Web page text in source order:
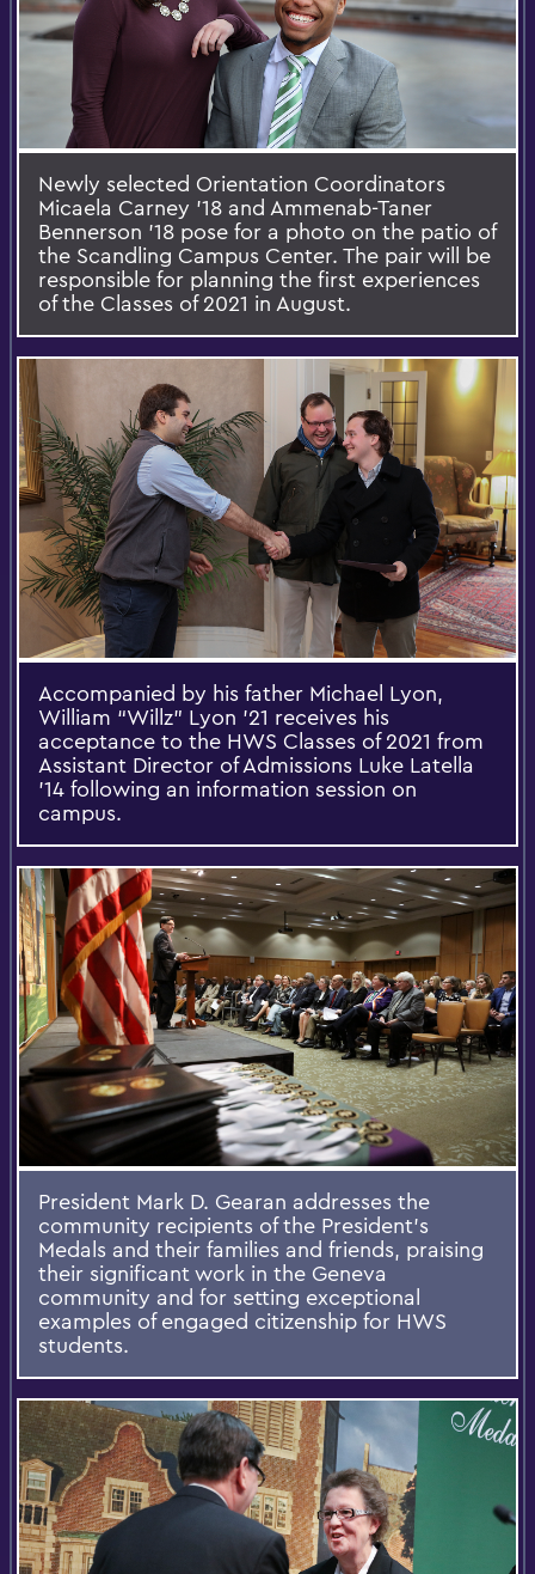
Newly selected Orientation Coordinators
Micaela Carney '18 and Ammenab-Taner
Bennerson ’18 pose for a photo on the patio of
the Scandling Campus Center. The pair will be
responsible for planning the first experiences
of the Classes of 2021 in August.
Accompanied by his father Michael Lyon,
William “Willz” Lyon '21 receives his
acceptance to the HWS Classes of 2021 from
Assistant Director of Admissions Luke Latella
'14 following an information session on
campus.
President Mark D. Gearan addresses the
community recipients of the President’s
Medals and their families and friends, praising
their significant work in the Geneva
community and for setting exceptional
examples of engaged citizenship for HWS
students.